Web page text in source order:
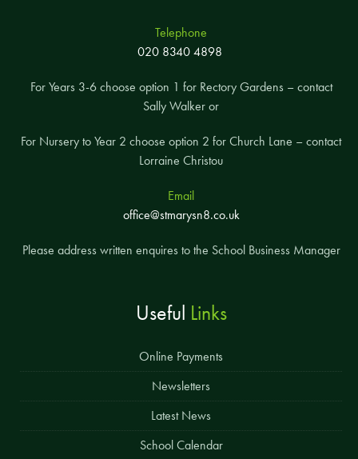
Telephone
020 8340 4898
For Years 3-6 choose option 1 for Rectory Gardens – contact
Sally Walker or
For Nursery to Year 2 choose option 2 for Church Lane – contact
Lorraine Christou
Email
office@stmarysn8.co.uk
Please address written enquires to the School Business Manager
Useful Links
Online Payments
Newsletters
Latest News
School Calendar